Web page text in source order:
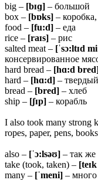
big – [bɪɡ] – большой
box – [bɒks] –
food – [fu:d] – еда
rice – [raɪs] – рис
salted meat – [ˈsɔ:ltɪd
консервированное
hard bread – [hɑ:d
hard – [hɑ:d] – твердый
bread – [bred] – хлеб
ship – [ʃɪp] – корабль
I also took many strong
ropes, paper, pens,
also – [ˈɔ:lsəʊ] – так же
take (took, taken) –
many – [ˈmeni] – много